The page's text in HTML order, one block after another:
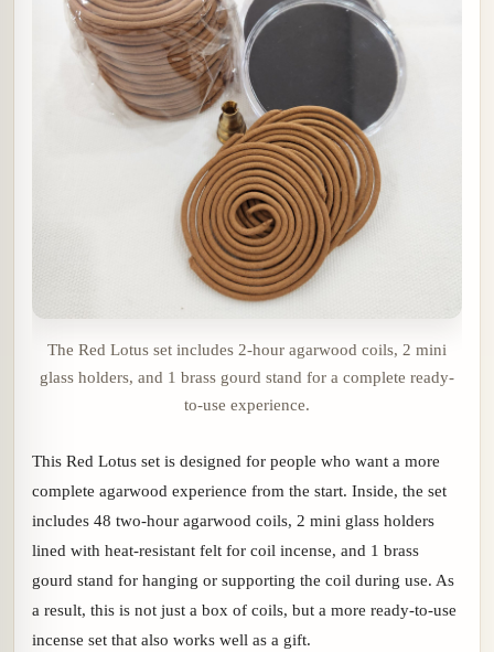
The Red Lotus set includes 2-hour agarwood coils, 2 mini
glass holders, and 1 brass gourd stand for a complete ready-
to-use experience.
This Red Lotus set is designed for people who want a more
complete agarwood experience from the start. Inside, the set
includes 48 two-hour agarwood coils, 2 mini glass holders
lined with heat-resistant felt for coil incense, and 1 brass
gourd stand for hanging or supporting the coil during use. As
a result, this is not just a box of coils, but a more ready-to-use
incense set that also works well as a gift.